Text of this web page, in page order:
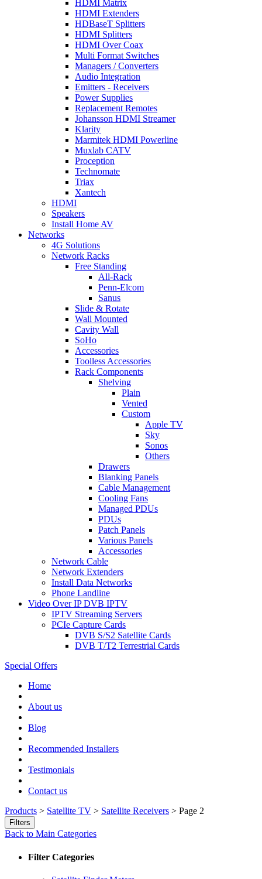
HDMI Matrix
HDMI Extenders
HDBaseT Splitters
HDMI Splitters
HDMI Over Coax
Multi Format Switches
Managers / Converters
Audio Integration
Emitters - Receivers
Power Supplies
Replacement Remotes
Johansson HDMI Streamer
Klarity
Marmitek HDMI Powerline
Muxlab CATV
Proception
Technomate
Triax
Xantech
HDMI
Speakers
Install Home AV
Networks
4G Solutions
Network Racks
Free Standing
All-Rack
Penn-Elcom
Sanus
Slide & Rotate
Wall Mounted
Cavity Wall
SoHo
Accessories
Toolless Accessories
Rack Components
Shelving
Plain
Vented
Custom
Apple TV
Sky
Sonos
Others
Drawers
Blanking Panels
Cable Management
Cooling Fans
Managed PDUs
PDUs
Patch Panels
Various Panels
Accessories
Network Cable
Network Extenders
Install Data Networks
Phone Landline
Video Over IP DVB IPTV
IPTV Streaming Servers
PCIe Capture Cards
DVB S/S2 Satellite Cards
DVB T/T2 Terrestrial Cards
Special Offers
Home
About us
Blog
Recommended Installers
Testimonials
Contact us
Products > Satellite TV > Satellite Receivers > Page 2
Filters
Back to Main Categories
Filter Categories